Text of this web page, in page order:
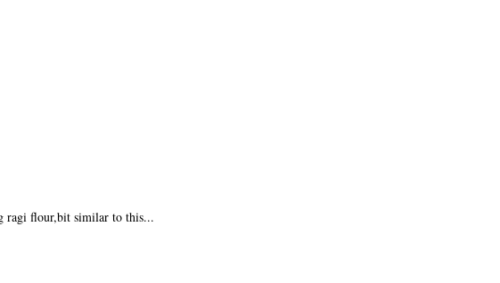
ragi flour,bit similar to this...